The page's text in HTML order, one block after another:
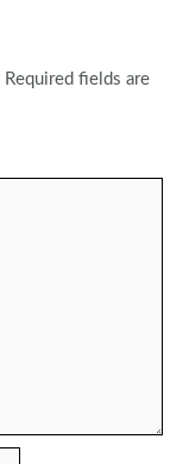
Required fields are